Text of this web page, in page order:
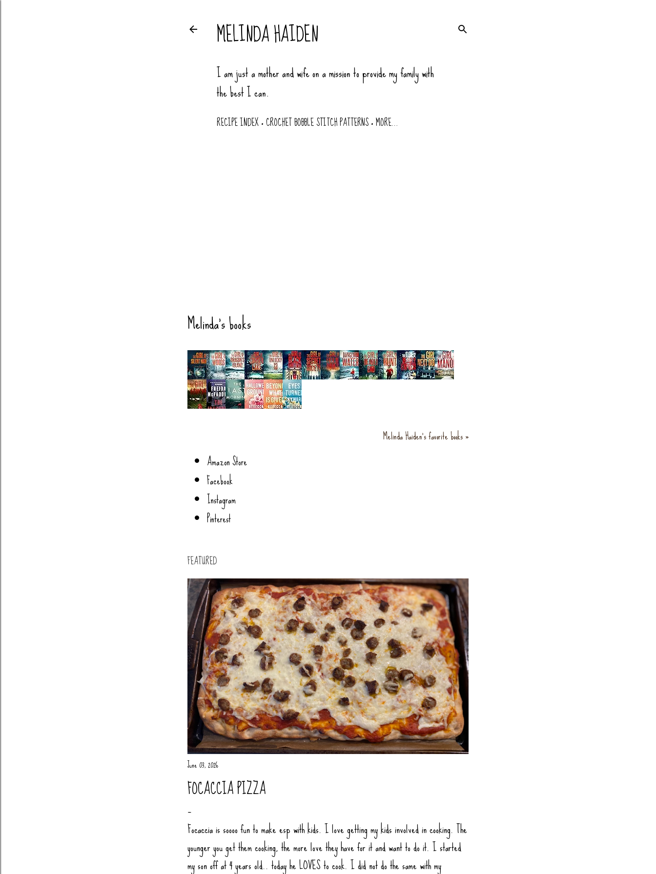
MELINDA HAIDEN
I am just a mother and wife on a mission to provide my family with
the best I can.
RECIPE INDEX CROCHET BOBBLE STITCH PATTERNS MORE…
Melinda's books
Melinda Haiden's favorite books »
Amazon Store
Facebook
Instagram
Pinterest
FEATURED
June 03, 2026
FOCACCIA PIZZA
Focaccia is soooo fun to make esp with kids. I love getting my kids involved in cooking. The
younger you get them cooking, the more love they have for it and want to do it. I started
my son off at 4 years old.. today he LOVES to cook. I did not do the same with my